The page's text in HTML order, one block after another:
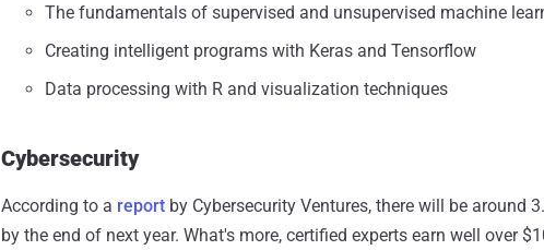
The fundamentals of supervised and unsupervised machine
Creating intelligent programs with Keras and Tensorflow
Data processing with R and visualization techniques
Cybersecurity
According to a report by Cybersecurity Ventures, there will be around
by the end of next year. What's more, certified experts earn well over